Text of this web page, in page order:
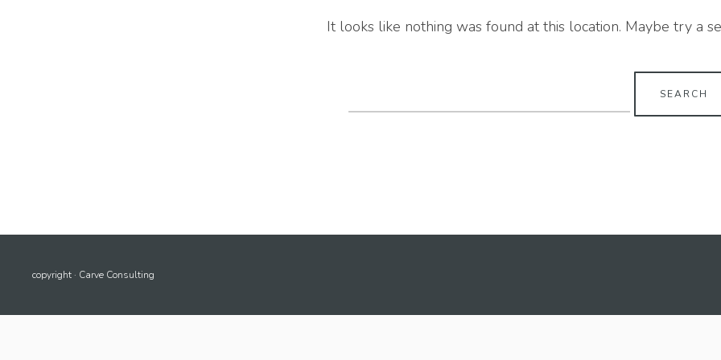
It looks like nothing was found at this location. Maybe try a
for:
copyright · Carve Consulting